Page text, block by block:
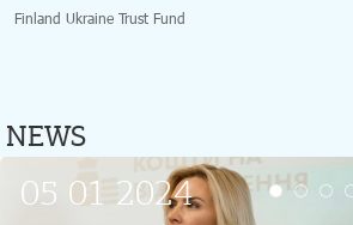
Finland Ukraine Trust Fund
NEWS
05 01 2024
13 12 2023